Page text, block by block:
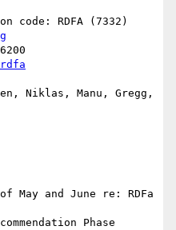
code: RDFA (7332)
Niklas, Manu, Gregg,
May and June re: RDFa
Phase